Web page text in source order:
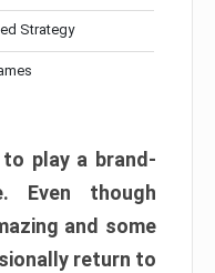
Strategy
to play a brand-
Even though
and some
return to